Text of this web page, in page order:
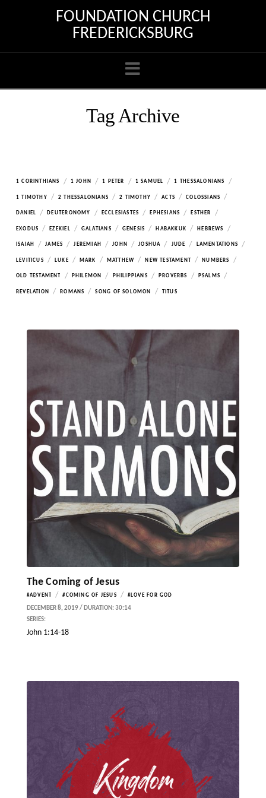
FOUNDATION CHURCH
FREDERICKSBURG
Navigation
Tag Archive
1 CORINTHIANS / 1 JOHN / 1 PETER / 1 SAMUEL / 1 THESSALONIANS /
1 TIMOTHY / 2 THESSALONIANS / 2 TIMOTHY / ACTS / COLOSSIANS /
DANIEL / DEUTERONOMY / ECCLESIASTES / EPHESIANS / ESTHER /
EXODUS / EZEKIEL / GALATIANS / GENESIS / HABAKKUK / HEBREWS /
ISAIAH / JAMES / JEREMIAH / JOHN / JOSHUA / JUDE / LAMENTATIONS /
LEVITICUS / LUKE / MARK / MATTHEW / NEW TESTAMENT / NUMBERS /
OLD TESTAMENT / PHILEMON / PHILIPPIANS / PROVERBS / PSALMS /
REVELATION / ROMANS / SONG OF SOLOMON / TITUS
The Coming of Jesus
#ADVENT / #COMING OF JESUS / #LOVE FOR GOD
DECEMBER 8, 2019 / DURATION: 30:14
SERIES:
John 1:14-18